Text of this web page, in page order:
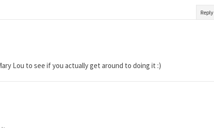
Reply
Lou to see if you actually get around to doing it :)